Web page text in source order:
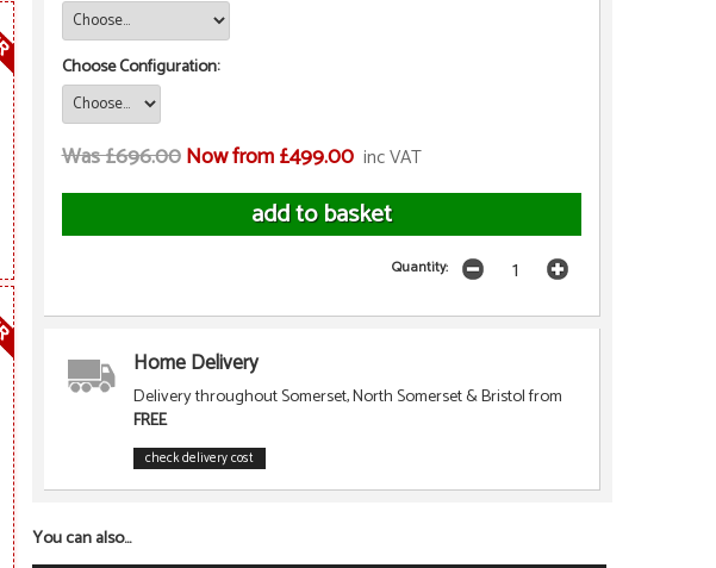
Choose Configuration:
Was £696.00Now from £499.00 inc VAT
Quantity:
Home Delivery
Delivery throughout Somerset, North Somerset & Bristol from
FREE
check delivery cost
You can also...